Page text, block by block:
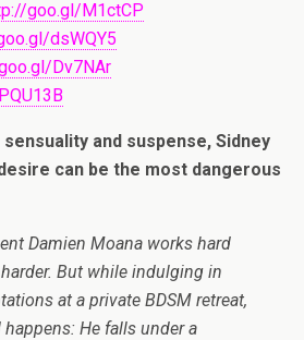
goo.gl/M1ctCP
dsWQY5
Dv7NAr
and suspense, Sidney
can be the most dangerous
Damien Moana works hard
But while indulging in
at a private BDSM retreat,
He falls under a